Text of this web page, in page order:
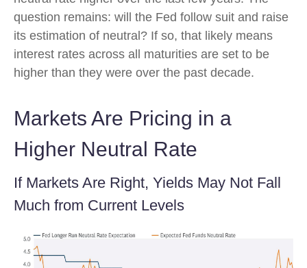
question remains: will the Fed follow suit and raise
its estimation of neutral? If so, that likely means
interest rates across all maturities are set to be
higher than they were over the past decade.
Markets Are Pricing in a
Higher Neutral Rate
If Markets Are Right, Yields May Not Fall
Much from Current Levels